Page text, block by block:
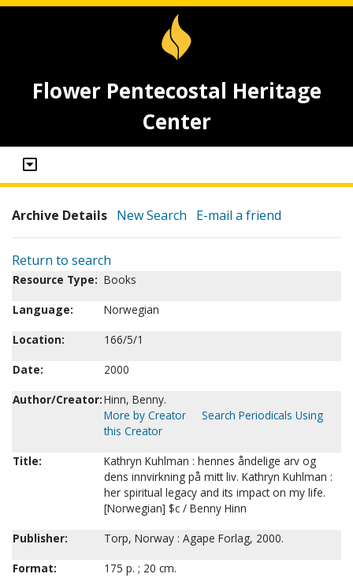
Flower Pentecostal Heritage
Center
Archive Details New Search E-mail a friend
Return to search
Resource Type: Books
Language:
Norwegian
Location:
166/5/1
Date:
2000
Author/Creator:Hinn, Benny.
More by Creator
Search Periodicals Using
this Creator
Title:
Kathryn Kuhlman : hennes åndelige arv og
dens innvirkning på mitt liv. Kathryn Kuhlman :
her spiritual legacy and its impact on my life.
[Norwegian] $c / Benny Hinn
Publisher:
Torp, Norway : Agape Forlag, 2000.
Format:
175 p. ; 20 cm.